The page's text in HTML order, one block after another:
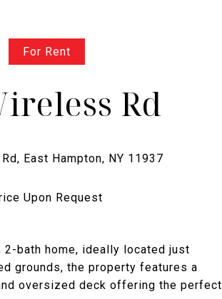
For Rent
Rd
Upon Request
2-bath home, ideally located just
grounds, the property features a
oversized deck offering the perfect